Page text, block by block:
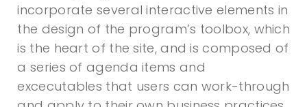
incorporate several interactive elements in
the design of the program’s toolbox, which
is the heart of the site, and is composed of
a series of agenda items and
excecutables that users can work-through